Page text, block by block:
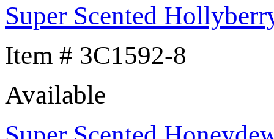
Super Scented
Item # 3C1592-8
Available